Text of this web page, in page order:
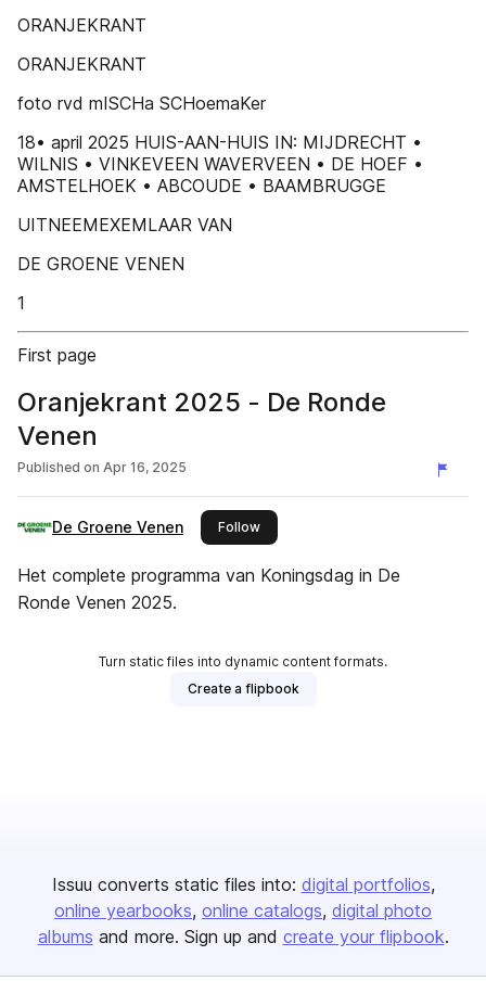
ORANJEKRANT
ORANJEKRANT
foto rvd mISCHa SCHoemaKer
18• april 2025 HUIS-AAN-HUIS IN: MIJDRECHT •
WILNIS • VINKEVEEN WAVERVEEN • DE HOEF •
AMSTELHOEK • ABCOUDE • BAAMBRUGGE
UITNEEMEXEMLAAR VAN
DE GROENE VENEN
1
First page
Oranjekrant 2025 - De Ronde
Venen
Published on Apr 16, 2025
De Groene Venen Followthis publisher
Het complete programma van Koningsdag in De
Ronde Venen 2025.
Turn static files into dynamic content formats.
Create a flipbook
Issuu converts static files into: digital portfolios
online yearbooks online catalogs digital photo
albums and more. Sign up and create your flipbook.